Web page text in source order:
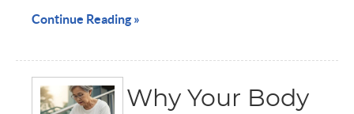
Continue Reading »
Why Your Body